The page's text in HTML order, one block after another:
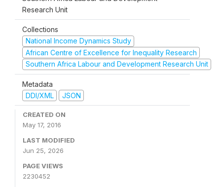
Research Unit
Collections
National Income Dynamics Study
African Centre of Excellence for Inequality Research
Southern Africa Labour and Development Research Unit
Metadata
DDI/XML
JSON
CREATED ON
May 17, 2016
LAST MODIFIED
Jun 25, 2026
PAGE VIEWS
2230452